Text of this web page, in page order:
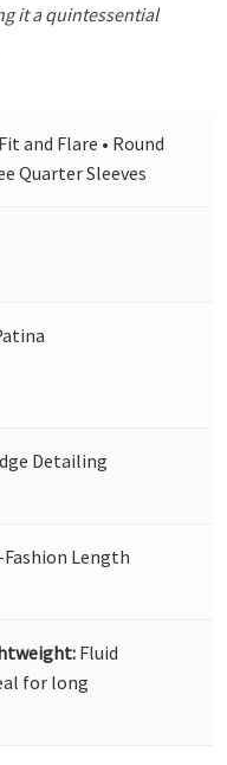
it a quintessential
and Flare • Round
Quarter Sleeves
Detailing
Length
Fluid
for long